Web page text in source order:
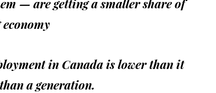
— are getting a smaller share of
economy
in Canada is lower than it
a generation.